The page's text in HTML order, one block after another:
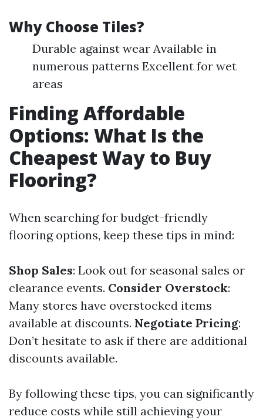
Why Choose Tiles?
Durable against wear Available in
numerous patterns Excellent for wet
areas
Finding Affordable
Options: What Is the
Cheapest Way to Buy
Flooring?
When searching for budget-friendly
flooring options, keep these tips in mind:
Shop Sales: Look out for seasonal sales or
clearance events. Consider Overstock:
Many stores have overstocked items
available at discounts. Negotiate Pricing:
Don’t hesitate to ask if there are additional
discounts available.
By following these tips, you can significantly
reduce costs while still achieving your